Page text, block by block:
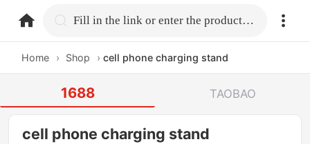
home.search Fill in the link or enter the product name.
Home › Shop › cell phone charging stand
1688 TAOBAO
cell phone charging stand